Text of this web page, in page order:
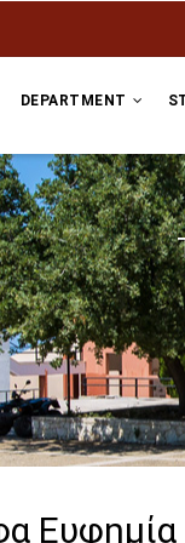
DEPARTMENT
Ευφημία